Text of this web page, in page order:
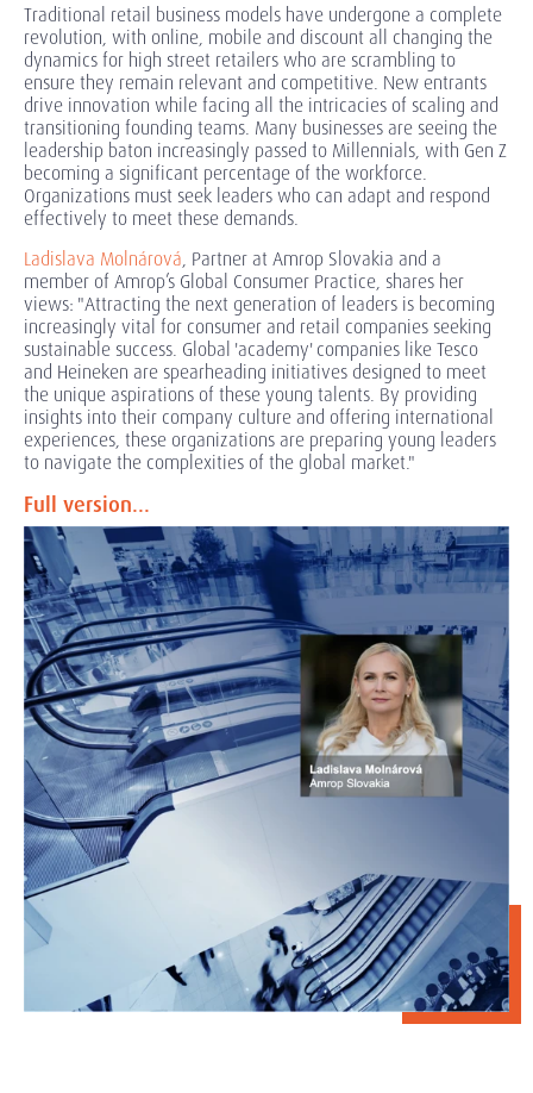
Traditional retail business models have undergone a complete
revolution, with online, mobile and discount all changing the
dynamics for high street retailers who are scrambling to
ensure they remain relevant and competitive. New entrants
drive innovation while facing all the intricacies of scaling and
transitioning founding teams. Many businesses are seeing the
leadership baton increasingly passed to Millennials, with Gen Z
becoming a significant percentage of the workforce.
Organizations must seek leaders who can adapt and respond
effectively to meet these demands.
Ladislava Molnárová, Partner at Amrop Slovakia and a
member of Amrop’s Global Consumer Practice, shares her
views: "Attracting the next generation of leaders is becoming
increasingly vital for consumer and retail companies seeking
sustainable success. Global 'academy' companies like Tesco
and Heineken are spearheading initiatives designed to meet
the unique aspirations of these young talents. By providing
insights into their company culture and offering international
experiences, these organizations are preparing young leaders
to navigate the complexities of the global market."
Full version...